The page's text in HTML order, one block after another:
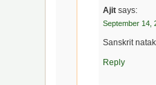
Ajit says:
September 14,
Sanskrit
Reply